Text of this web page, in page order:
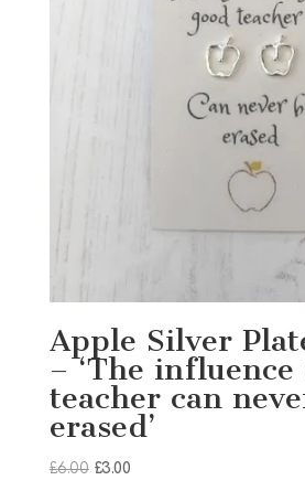
Apple Silver
– ‘The influence
teacher can
erased’
£6.00 Original
£3.00Current